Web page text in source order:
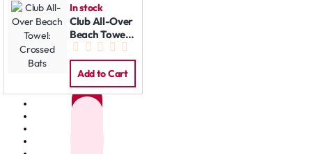
In stock
Club All-Over
Beach Towel:
Crossed Bats
Add to Cart